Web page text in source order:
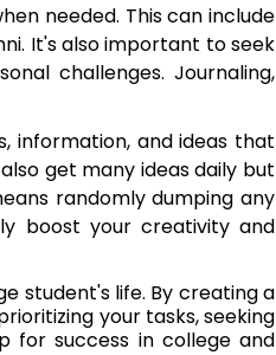
needed. This can include
It's also important to seek
challenges. Journaling,
information, and ideas that
get many ideas daily but
randomly dumping any
boost your creativity and
student's life. By creating a
your tasks, seeking
for success in college and